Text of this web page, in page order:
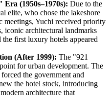
(1950s–1970s): Due to the
elite, who chose the lakeshore
meetings, Yuchi received priority
iconic architectural landmarks
the first luxury hotels appeared
(After 1999): The "921
for urban development. The
the government and
the hotel stock, introducing
architecture that